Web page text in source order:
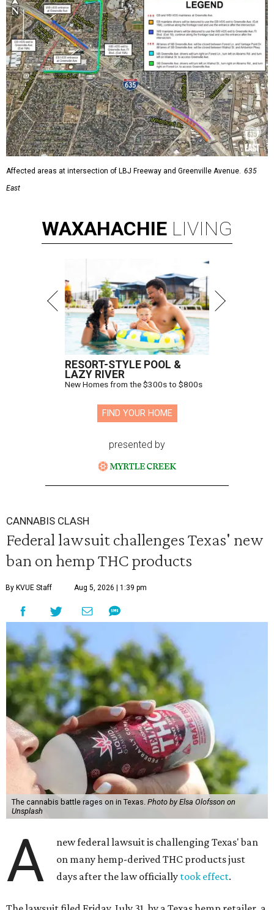
Affected areas at intersection of LBJ Freeway and Greenville Avenue. 635
East
WAXAHACHIE LIVING
RESORT-STYLE POOL &
LAZY RIVER
New Homes from the $300s to $800s
FIND YOUR HOME
presented by
CANNABIS CLASH
Federal lawsuit challenges Texas' new
ban on hemp THC products
By KVUE Staff Aug 5, 2026 | 1:39 pm
The cannabis battle rages on in Texas. Photo by Elsa Olofsson on
Unsplash
A
new federal lawsuit is challenging Texas' ban
on many hemp-derived THC products just
days after the law officially took effect.